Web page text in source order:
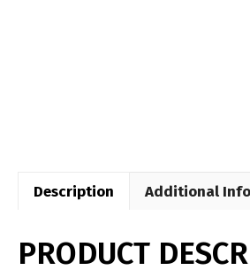
Description Additional
PRODUCT